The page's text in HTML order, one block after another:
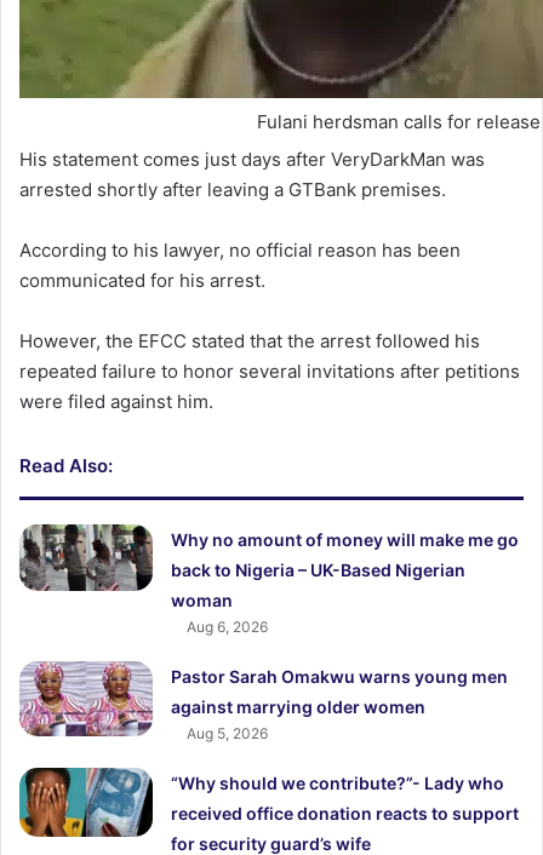
Fulani herdsman calls for
His statement comes just days after VeryDarkMan was
arrested shortly after leaving a GTBank premises.
According to his lawyer, no official reason has been
communicated for his arrest.
However, the EFCC stated that the arrest followed his
repeated failure to honor several invitations after petitions
were filed against him.
Read Also:
Why no amount of money will make me go
back to Nigeria – UK-Based Nigerian
woman
Aug 6, 2026
Pastor Sarah Omakwu warns young men
against marrying older women
Aug 5, 2026
“Why should we contribute?”- Lady who
received office donation reacts to support
for security guard’s wife